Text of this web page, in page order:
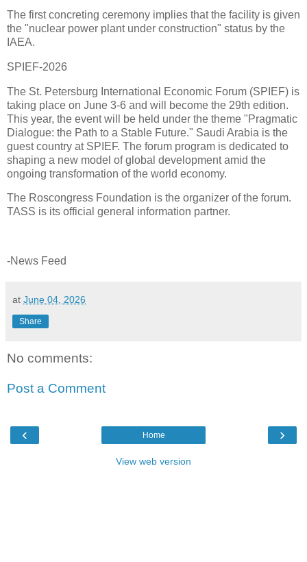
The first concreting ceremony implies that the facility is given
the "nuclear power plant under construction" status by the
IAEA.
SPIEF-2026
The St. Petersburg International Economic Forum (SPIEF) is
taking place on June 3-6 and will become the 29th edition.
This year, the event will be held under the theme "Pragmatic
Dialogue: the Path to a Stable Future." Saudi Arabia is the
guest country at SPIEF. The forum program is dedicated to
shaping a new model of global development amid the
ongoing transformation of the world economy.
The Roscongress Foundation is the organizer of the forum.
TASS is its official general information partner.
-News Feed
at June 04, 2026
Share
No comments:
Post a Comment
‹ ›
Home
View web version